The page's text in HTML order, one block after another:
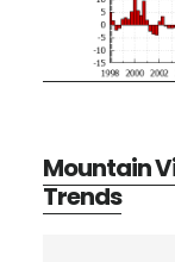
Mountain
Trends